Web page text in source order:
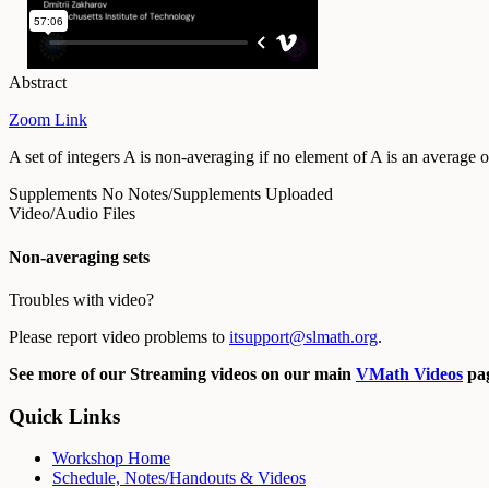
Abstract
Zoom Link
A set of integers A is non-averaging if no element of A is an
Supplements No Notes/Supplements Uploaded
Video/Audio Files
Non-averaging sets
Troubles with video?
Please report video problems to itsupport@slmath.org.
See more of our Streaming videos on our main VMath Videos
Quick Links
Workshop Home
Schedule, Notes/Handouts & Videos